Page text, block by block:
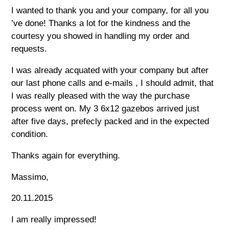
I wanted to thank you and your company, for all you
’ve done! Thanks a lot for the kindness and the
courtesy you showed in handling my order and
requests.
I was already acquated with your company but after
our last phone calls and e-mails , I should admit, that
I was really pleased with the way the purchase
process went on. My 3 6x12 gazebos arrived just
after five days, prefecly packed and in the expected
condition.
Thanks again for everything.
Massimo,
20.11.2015
I am really impressed!